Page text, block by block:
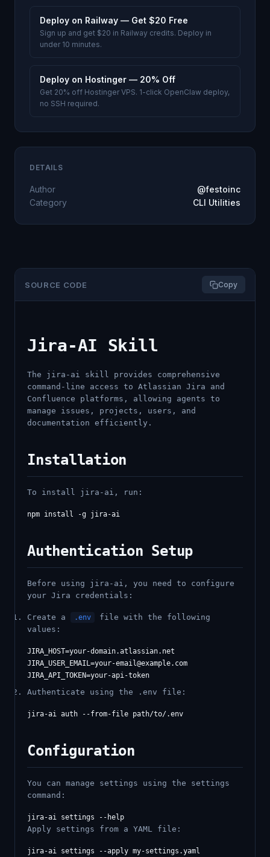
SOURCE CODE Copy
Jira-AI Skill
The jira-ai skill provides comprehensive
command-line access to Atlassian Jira and
Confluence platforms, allowing agents to
manage issues, projects, users, and
documentation efficiently.
Installation
To install jira-ai, run:
Authentication Setup
Before using jira-ai, you need to configure
your Jira credentials:
Create a .env
file with the following
values:
JIRA_USER_EMAIL=your-email@example.com
Authenticate using the .env file:
Configuration
You can manage settings using the settings
command:
Apply settings from a YAML file:
Deploy on Railway — Get $20 Free
Sign up and get $20 in Railway credits. Deploy in
under 10 minutes.
Deploy on Hostinger — 20% Off
Get 20% off Hostinger VPS. 1-click OpenClaw deploy,
no SSH required.
DETAILS
Author
@festoinc
Category
CLI Utilities